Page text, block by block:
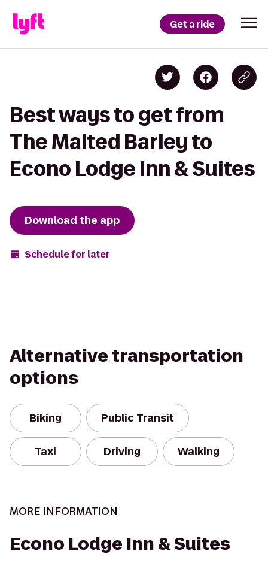
Get a ride
Best ways to get from
The Malted Barley to
Econo Lodge Inn & Suites
Download the app
Schedule for later
Alternative transportation
options
Biking Public Transit
Taxi Driving Walking
MORE INFORMATION
Econo Lodge Inn & Suites